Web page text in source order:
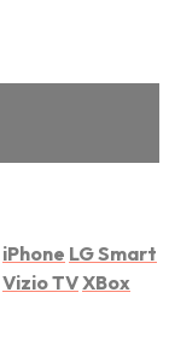
iPhone LG Smart
Vizio TVXBox